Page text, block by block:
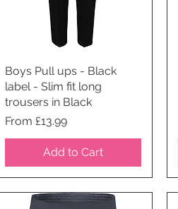
Quick View
Boys Pull ups - Black
label - Slim fit long
trousers in Black
Price
From £13.99
Add to Cart